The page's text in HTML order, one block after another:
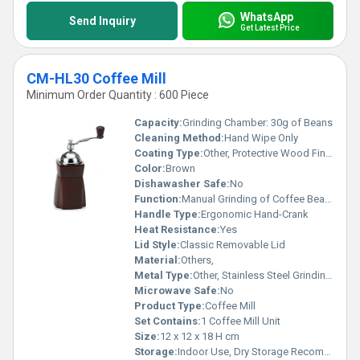
Send Inquiry WhatsApp
Get Latest Price
CM-HL30 Coffee Mill
Minimum Order Quantity : 600 Piece
Capacity:Grinding Chamber: 30g of Beans
Cleaning Method:Hand Wipe Only
Coating Type:Other, Protective Wood Finish
Color:Brown
Dishawasher Safe:No
Function:Manual Grinding of Coffee Beans
Handle Type:Ergonomic Hand-Crank
Heat Resistance:Yes
Lid Style:Classic Removable Lid
Material:Others,
Metal Type:Other, Stainless Steel Grinding Mechanism
Microwave Safe:No
Product Type:Coffee Mill
Set Contains:1 Coffee Mill Unit
Size:12 x 12 x 18 H cm
Storage:Indoor Use, Dry Storage Recommended